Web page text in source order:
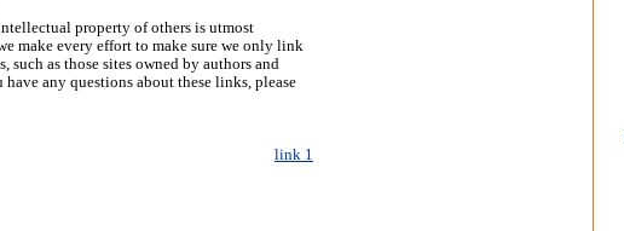
property of others is utmost
make every effort to make sure we only link
such as those sites owned by authors and
any questions about these links, please
link 1